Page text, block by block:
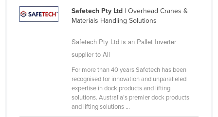
Congo (Kinshasa)Safetech Pty Ltd| Overhead Cranes &
Materials Handling Solutions
Safetech Pty Ltd is an Pallet Inverter
supplier to All
For more than 40 years Safetech has been
recognised for innovation and unparalleled
expertise in dock products and lifting
solutions. Australia’s premier dock products
and lifting solutions ...